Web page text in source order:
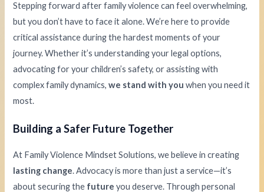
Stepping forward after family violence can feel overwhelming,
but you don’t have to face it alone. We’re here to provide
critical assistance during the hardest moments of your
journey. Whether it’s understanding your legal options,
advocating for your children’s safety, or assisting with
complex family dynamics,we stand with you when you need it
most.
Building a Safer Future Together
At Family Violence Mindset Solutions, we believe in creating
lasting change. Advocacy is more than just a service—it’s
about securing the future you deserve. Through personal